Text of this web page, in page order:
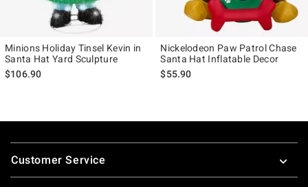
Minions Holiday Tinsel Kevin in
Santa Hat Yard Sculpture
$106.90
Nickelodeon Paw Patrol Chase
Santa Hat Inflatable Decor
$55.90
Footer
Customer Service